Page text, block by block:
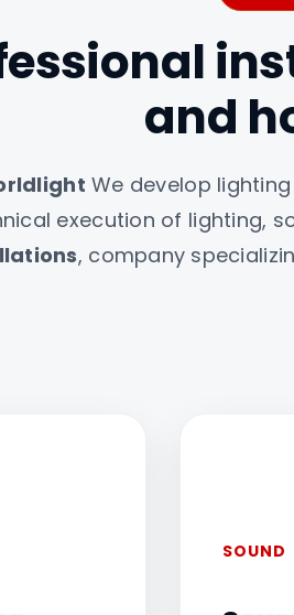
and
We develop
execution of lighting,
, company
SOUND